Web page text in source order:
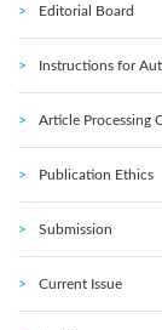
Editorial Board
Instructions for
Article Processing
Publication Ethics
Submission
Current Issue